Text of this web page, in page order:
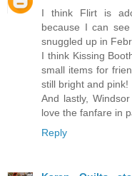
I think Flirt is
because I can
snuggled up in
I think Kissing
small items for
still bright and pink!
And lastly,
love the fanfare in
Reply